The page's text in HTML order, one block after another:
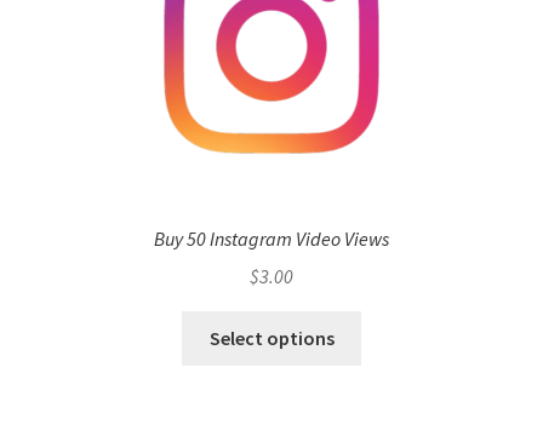
Buy 50 Instagram Video Views
$3.00
Select options